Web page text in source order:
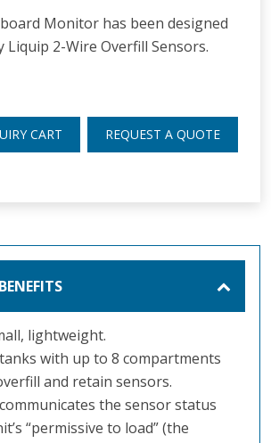
Monitor has been designed
2-Wire Overfill Sensors.
CART REQUEST A QUOTE
lightweight.
with up to 8 compartments
and retain sensors.
the sensor status
“permissive to load” (the